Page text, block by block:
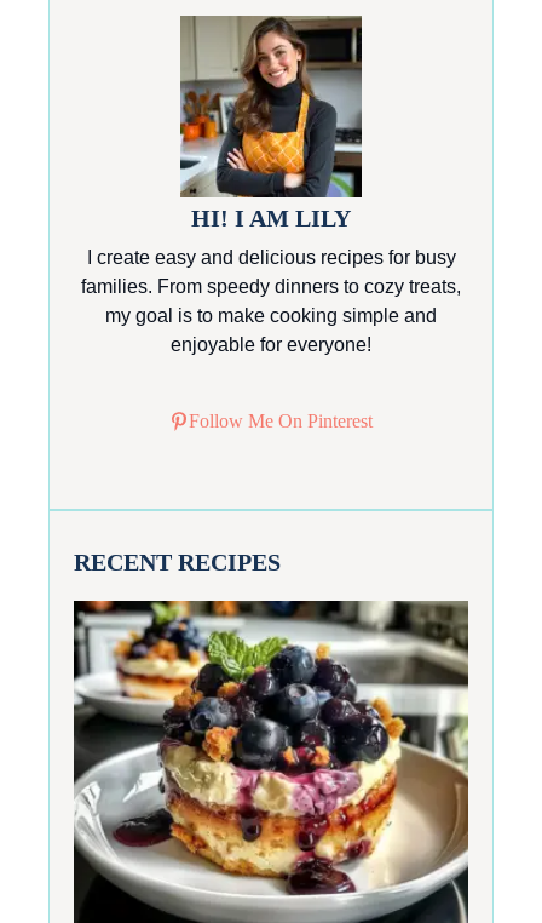
HI! I AM LILY
I create easy and delicious recipes for busy
families. From speedy dinners to cozy treats,
my goal is to make cooking simple and
enjoyable for everyone!
Follow Me On Pinterest
RECENT RECIPES